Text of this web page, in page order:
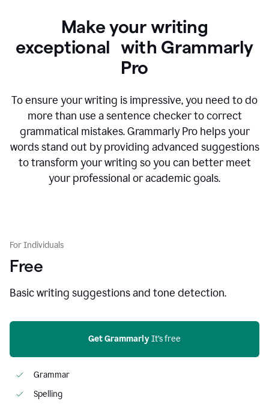
Make your writing
exceptional with Grammarly
Pro
To ensure your writing is impressive, you need to do
more than use a sentence checker to correct
grammatical mistakes. Grammarly Pro helps your
words stand out by providing advanced suggestions
to transform your writing so you can better meet
your professional or academic goals.
For Individuals
Free
Basic writing suggestions and tone detection.
Get Grammarly It’s free
Grammar
Spelling